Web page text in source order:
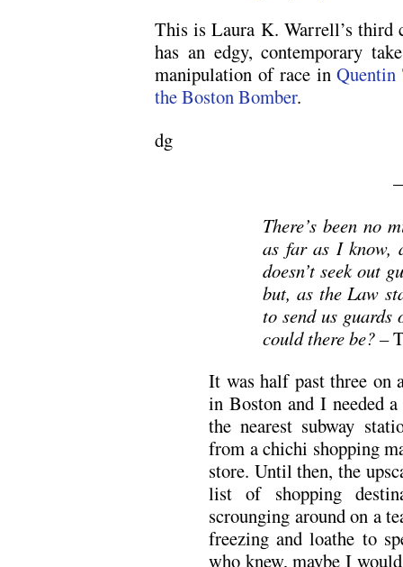
This is Laura K. Warrell’s
has an edgy, contemporary
manipulation of race inQuentin
the Boston Bomber.
dg
There’s been no
as far as I know,
doesn’t seek out
but, as the Law
to send us guards
could there be? –
It was half past three on
in Boston and I needed
the nearest subway
from a chichi shopping
store. Until then, the
list of shopping
scrounging around on a
freezing and loathe to
who knew, maybe I